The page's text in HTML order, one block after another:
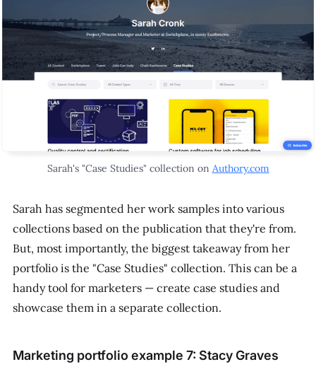
Sarah's "Case Studies" collection on Authory.com
Sarah has segmented her work samples into various
collections based on the publication that they're from.
But, most importantly, the biggest takeaway from her
portfolio is the "Case Studies" collection. This can be a
handy tool for marketers — create case studies and
showcase them in a separate collection.
Marketing portfolio example 7: Stacy Graves